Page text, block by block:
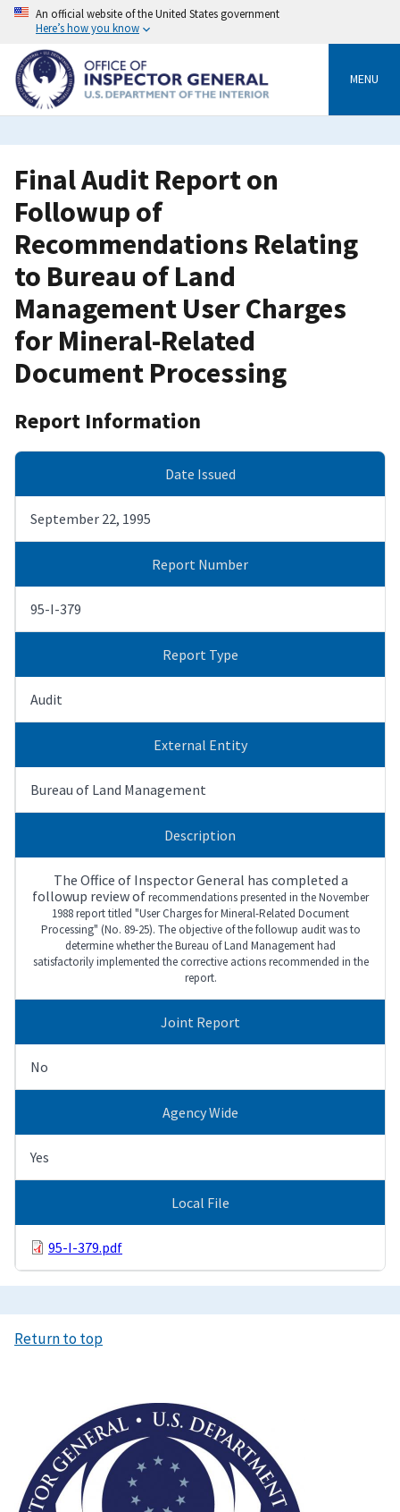
Skip
content
An official website of the United States government
Here’s how you know
MENU
Final Audit Report on
Followup of
Recommendations Relating
to Bureau of Land
Management User Charges
for Mineral-Related
Document Processing
Report Information
Date Issued
September 22, 1995
Report Number
95-I-379
Report Type
Audit
External Entity
Bureau of Land Management
Description
The Office of Inspector General has completed a
followup review ofrecommendations presented in the November
1988 report titled "User Charges forMineral-Related Document
Processing" (No. 89-25). The objective of the followup audit was to
determine whether the Bureau of Land Management had
satisfactorilyimplemented the corrective actions recommended in the
report.
Joint Report
No
Agency Wide
Yes
Local File
95-I-379.pdf
Return to top